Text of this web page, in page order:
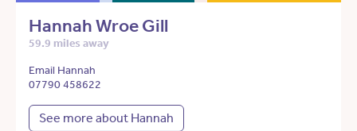
Hannah Wroe Gill
59.9 miles away
Email Hannah
07790 458622
See more about Hannah